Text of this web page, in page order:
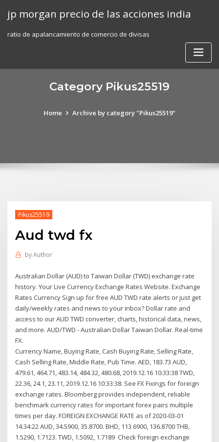
jp morgan precio de las acciones india
ratio de apalancamiento de comercio de divisas
Category Pikus25519
Home Archive by category "Pikus25519"
Pikus25519
Aud twd fx
byAuthor
Australian Dollar (AUD) to Taiwan Dollar (TWD) exchange rate
history. Your Live Currency Exchange Rates Website. Exchange
Rates Currency Sign up for free AUD TWD rate alerts or just get
daily/weekly rates and news to your inbox? Dollar rate and
access to our AUD TWD converter, charts, historical data, news,
and more. AUD/TWD - Australian Dollar Taiwan Dollar. Real-time
FX.
Currency Name, Buying Rate, Cash Buying Rate, Selling Rate,
Cash Selling Rate, Middle Rate, Pub Time. AED, 183.73 AUD,
479.61, 464.71, 483.14, 484.32, 480.68, 2019.12.16 10:33:38 TWD,
22.36, 24.1, 23.11, 2019.12.16 10:33:38. See FX Fixings for foreign
exchange rates. Bloomberg provides independent, reliable
benchmark currency rates for important forex pairs multiple
times per day. FOREIGN EXCHANGE RATE as of 2020-03-01
14:34:22 AUD, 34.5900, 35.8700. BHD, 113.6900, 136.8700 THB,
1.5290, 1.7123. TWD, 1.5092, 1.7189 Check foreign exchange